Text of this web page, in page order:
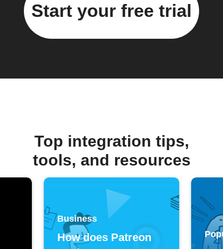
Start your free trial
Top integration tips,
tools, and resources
Business
How does Patreon